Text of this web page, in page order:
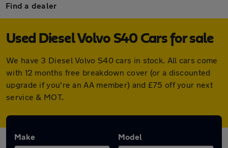
Find a dealer
Used Diesel Volvo S40 Cars for sale
We have 3 Diesel Volvo S40 cars in stock. All cars come
with 12 months free breakdown cover (or a discounted
upgrade if you're an AA member) and £75 off your next
service & MOT.
Make Model